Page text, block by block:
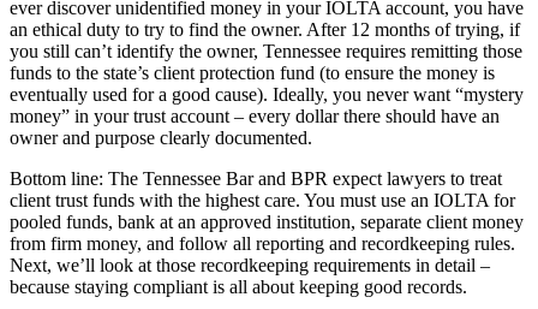
ever discover unidentified money in your IOLTA account, you have
an ethical duty to try to find the owner. After 12 months of trying, if
you still can’t identify the owner, Tennessee requires remitting those
funds to the state’s client protection fund (to ensure the money is
eventually used for a good cause). Ideally, you never want “mystery
money” in your trust account – every dollar there should have an
owner and purpose clearly documented.
Bottom line: The Tennessee Bar and BPR expect lawyers to treat
client trust funds with the highest care. You must use an IOLTA for
pooled funds, bank at an approved institution, separate client money
from firm money, and follow all reporting and recordkeeping rules.
Next, we’ll look at those recordkeeping requirements in detail –
because staying compliant is all about keeping good records.